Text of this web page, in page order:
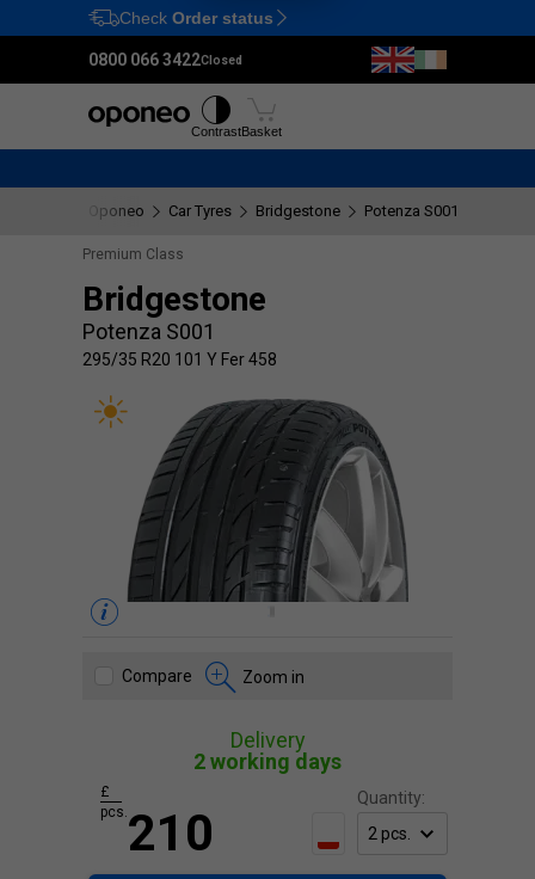
Ctrl M
Check Order status
0800 066 3422Closed
ContrastBasket
Oponeo Car Tyres Bridgestone Potenza S001
Premium Class
Bridgestone
Potenza S001
295/35 R20 101 Y Fer 458
Compare Zoom in
Delivery
2 working days
Quantity:
210
£
pcs.